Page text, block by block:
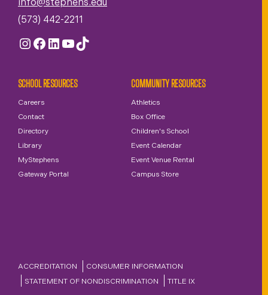
info@stephens.edu
(573) 442-2211
Instagram
Facebook
LinkedIn
YouTube
TikTok
SCHOOL RESOURCES
Careers
Contact
Directory
Library
MyStephens
Gateway Portal
COMMUNITY RESOURCES
Athletics
Box Office
Children's School
Event Calendar
Event Venue Rental
Campus Store
ACCREDITATION CONSUMER INFORMATION
STATEMENT OF NONDISCRIMINATION TITLE IX